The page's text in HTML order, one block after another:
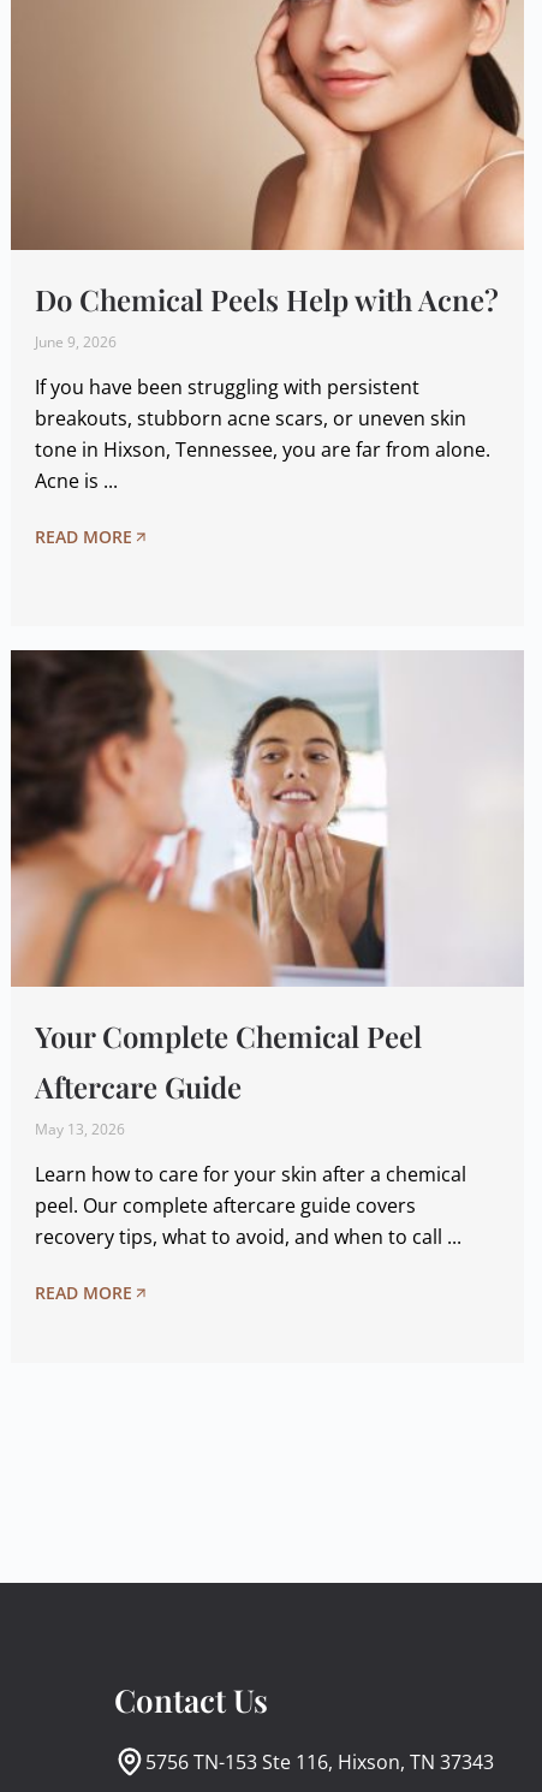
Do Chemical Peels Help with Acne?
June 9, 2026
If you have been struggling with persistent
breakouts, stubborn acne scars, or uneven skin
tone in Hixson, Tennessee, you are far from alone.
Acne is ...
READ MORE
Your Complete Chemical Peel
Aftercare Guide
May 13, 2026
Learn how to care for your skin after a chemical
peel. Our complete aftercare guide covers
recovery tips, what to avoid, and when to call ...
READ MORE
Contact Us
5756 TN-153 Ste 116, Hixson, TN 37343